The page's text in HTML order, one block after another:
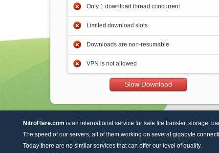
Only 1 download thread concurrent
Limited download slots
Downloads are non-resumable
VPN is not allowed
Slow Download
NitroFlare.com is an international service for safe file transfer, storage,
The speed of our servers, all of them working on several gigabyte
Today there are no similar services that can offer our level of quality.